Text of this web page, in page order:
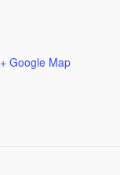
+ Google Map